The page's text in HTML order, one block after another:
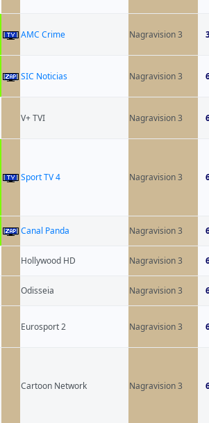
AMC Crime Nagravision 3
SIC Noticias Nagravision 3
V+ TVI Nagravision 3
Sport TV 4 Nagravision 3
Canal Panda Nagravision 3
Hollywood HD Nagravision 3
Odisseia Nagravision 3
Eurosport 2 Nagravision 3
Cartoon Network Nagravision 3